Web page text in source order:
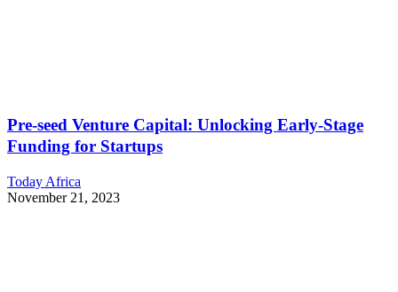
Pre-seed Venture Capital: Unlocking Early-Stage
Funding for Startups
Today Africa
November 21, 2023